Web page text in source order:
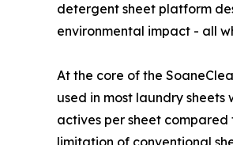
detergent sheet platform
environmental impact - all
At the core of the
used in most laundry
actives per sheet